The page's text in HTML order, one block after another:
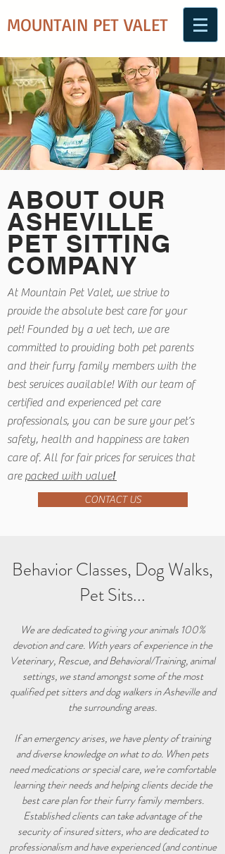
MOUNTAIN PET VALET
ABOUT OUR
ASHEVILLE
PET SITTING
COMPANY
At Mountain Pet Valet, we strive to
provide the absolute best care for your
pet! Founded by a vet tech, we are
committed to providing both pet parents
and their furry family members with the
best services available! With our team of
certified and experienced pet care
professionals, you can be sure your pet’s
safety, health and happiness are taken
care of. All for fair prices for services that
are packed with value!
CONTACT US
Behavior Classes, Dog Walks,
Pet Sits...
We are dedicated to giving your animals 100%
devotion and care. With years of experience in the
Veterinary, Rescue, and Behavioral/Training, animal
settings, we stand amongst some of the most
qualified pet sitters and dog walkers in Asheville and
the surrounding areas.
If an emergency arises, we have plenty of training
and diverse knowledge on what to do. When pets
need medications or special care, we're comfortable
learning their needs and helping clients decide the
best care plan for their furry family members.
Established clients can take advantage of the
security of insured sitters, who are dedicated to
professionalism and have experienced (and continue